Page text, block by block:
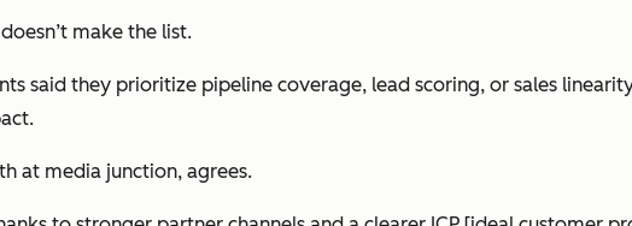
doesn’t make the list.
said they prioritize pipeline coverage, lead scoring, or sales
at media junction, agrees.